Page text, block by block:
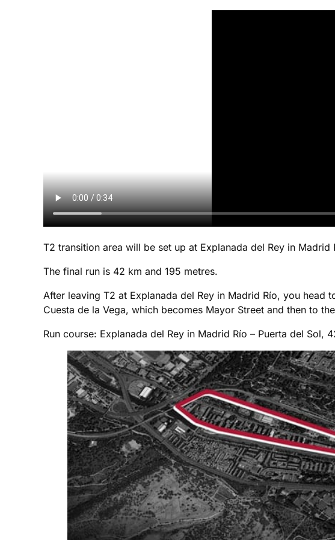
T2 transition area will be set up at Explanada del Rey in
The final run is 42 km and 195 metres.
After leaving T2 at Explanada del Rey in Madrid Río, you
Cuesta de la Vega, which becomes Mayor Street and then to
Run course: Explanada del Rey in Madrid Río – Puerta del Sol,